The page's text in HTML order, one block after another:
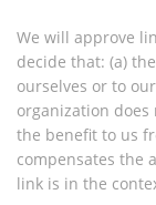
We will approve
decide that: (a)
ourselves or to
organization does
the benefit to us
compensates the
link is in the